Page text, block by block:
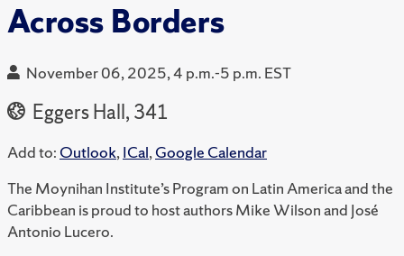
Across Borders
November 06, 2025, 4 p.m.-5 p.m. EST
Eggers Hall, 341
Add to: Outlook,ICal,Google Calendar
The Moynihan Institute’s Program on Latin America and the
Caribbean is proud to hostauthors Mike Wilson and José
Antonio Lucero.